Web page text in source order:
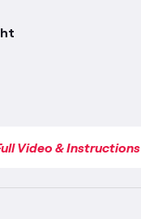
Video & Instructions